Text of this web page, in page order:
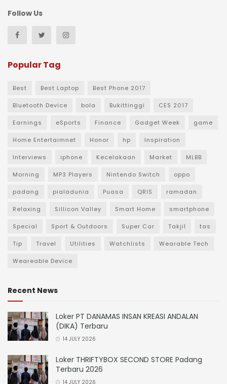
Follow Us
Popular Tag
Best Best Laptop Best Phone 2017
Bluetooth Device bola Bukittinggi CES 2017
Earnings eSports Finance Gadget Week game
Home Entertaimnet Honor hp Inspiration
Interviews iphone Kecelakaan Market MLBB
Morning MP3 Players Nintendo Switch oppo
padang pialadunia Puasa QRIS ramadan
Relaxing Sillicon Valley Smart Home smartphone
Special Sport & Outdoors Super Car Takjil tas
Tip Travel Utilities Watchlists Wearable Tech
Weareable Device
Recent News
Loker PT DANAMAS INSAN KREASI ANDALAN
(DIKA) Terbaru
14 JULY 2026
Loker THRIFTYBOX SECOND STORE Padang
Terbaru 2026
14 JULY 2026